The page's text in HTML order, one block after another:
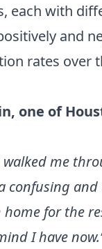
each with
and
rates over
, one of
me
confusing
for the
I have